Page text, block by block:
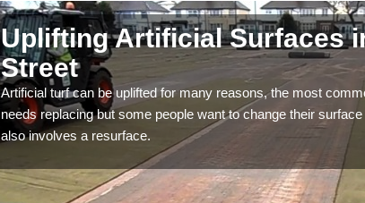
Uplifting Artificial Surfaces
Street
Artificial turf can be uplifted for many reasons, the most
needs replacing but some people want to change their
also involves a resurface.